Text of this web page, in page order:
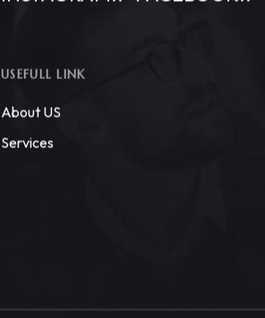
USEFULL LINK
About US
Services